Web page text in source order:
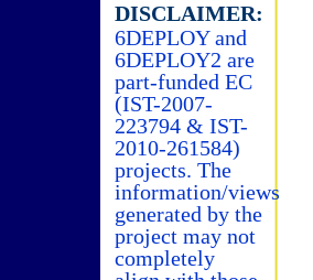
DISCLAIMER:
6DEPLOY and
6DEPLOY2 are
part-funded EC
(IST-2007-
223794 & IST-
2010-261584)
projects. The
information/views
generated by the
project may not
completely